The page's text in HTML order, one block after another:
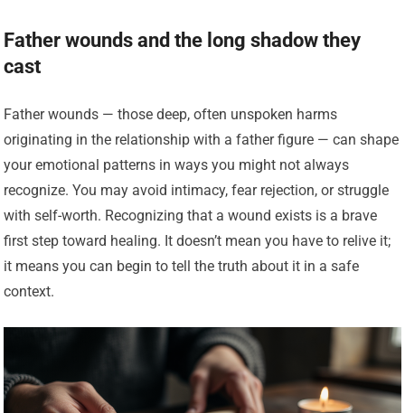
Father wounds and the long shadow they
cast
Father wounds — those deep, often unspoken harms
originating in the relationship with a father figure — can shape
your emotional patterns in ways you might not always
recognize. You may avoid intimacy, fear rejection, or struggle
with self-worth. Recognizing that a wound exists is a brave
first step toward healing. It doesn’t mean you have to relive it;
it means you can begin to tell the truth about it in a safe
context.